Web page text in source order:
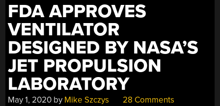
FDA APPROVES
VENTILATOR
DESIGNED BY NASA’S
JET PROPULSION
LABORATORY
May 1, 2020 by Mike Szczys 28 Comments